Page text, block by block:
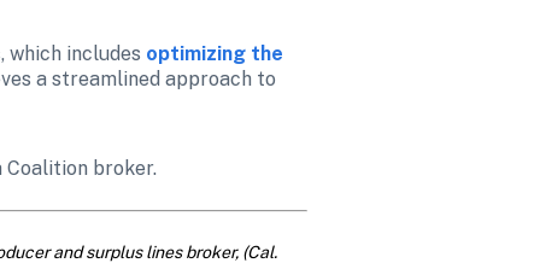
which includes optimizing the
a streamlined approach to
Coalition broker.
and surplus lines broker, (Cal.